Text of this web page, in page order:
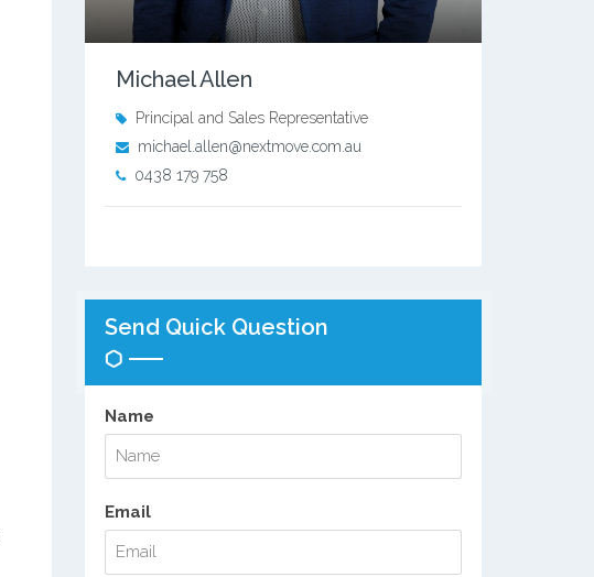
Michael Allen
Principal and Sales Representative
michael.allen@nextmove.com.au
0438 179 758
Send Quick Question
Name
Email